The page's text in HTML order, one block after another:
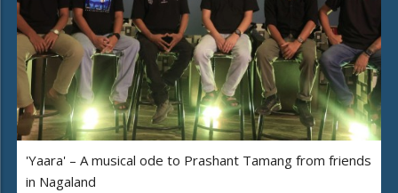
'Yaara' – A musical ode to Prashant Tamang from friends
in Nagaland